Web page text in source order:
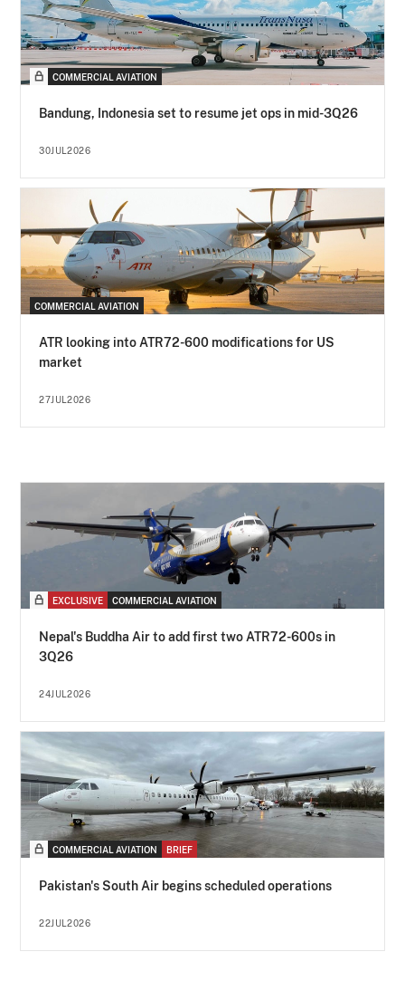
COMMERCIAL AVIATION
Bandung, Indonesia set to resume jet ops in mid-3Q26
30JUL2026
COMMERCIAL AVIATION
ATR looking into ATR72-600 modifications for US
market
27JUL2026
EXCLUSIVE COMMERCIAL AVIATION
Nepal's Buddha Air to add first two ATR72-600s in
3Q26
24JUL2026
COMMERCIAL AVIATION BRIEF
Pakistan's South Air begins scheduled operations
22JUL2026